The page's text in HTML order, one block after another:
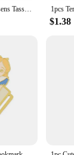
1pc Anime Jujutsu Kaisens Tassel Book Mark Gojo Acrylic Bookmarks, Fans Collection Stationery Read Marker
$1.38